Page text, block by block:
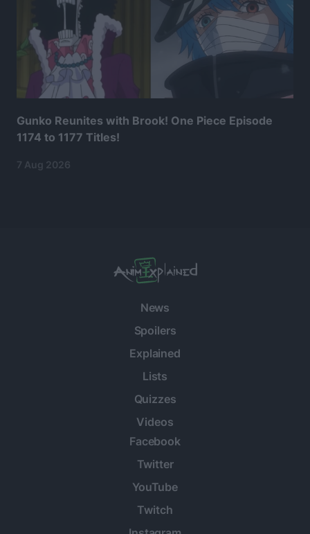
Gunko Reunites with Brook! One Piece Episode
1174 to 1177 Titles!
7 Aug 2026
News
Spoilers
Explained
Lists
Quizzes
Videos
Facebook
Twitter
YouTube
Twitch